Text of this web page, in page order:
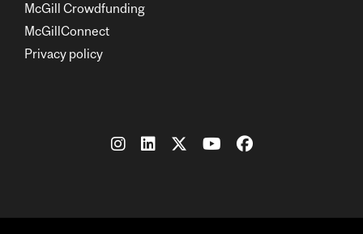
McGill Crowdfunding
McGillConnect
Privacy policy